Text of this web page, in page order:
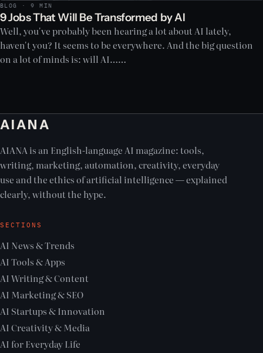
BLOG · 9 MIN
9 Jobs That Will Be Transformed by AI
Well, you've probably been hearing a lot about AI lately,
haven't you? It seems to be everywhere. And the big question
on a lot of minds is: will AI……
AIANA
AIANA is an English-language AI magazine: tools,
writing, marketing, automation, creativity, everyday
use and the ethics of artificial intelligence — explained
clearly, without the hype.
SECTIONS
AI News & Trends
AI Tools & Apps
AI Writing & Content
AI Marketing & SEO
AI Startups & Innovation
AI Creativity & Media
AI for Everyday Life